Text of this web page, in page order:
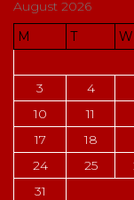
August 2026
M
T W
3
4
10
11
17
18
24
25
31